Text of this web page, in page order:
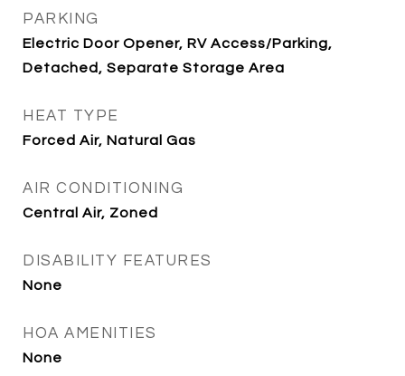
PARKING
Electric Door Opener, RV Access/Parking,
Detached, Separate Storage Area
HEAT TYPE
Forced Air, Natural Gas
AIR CONDITIONING
Central Air, Zoned
DISABILITY FEATURES
None
HOA AMENITIES
None